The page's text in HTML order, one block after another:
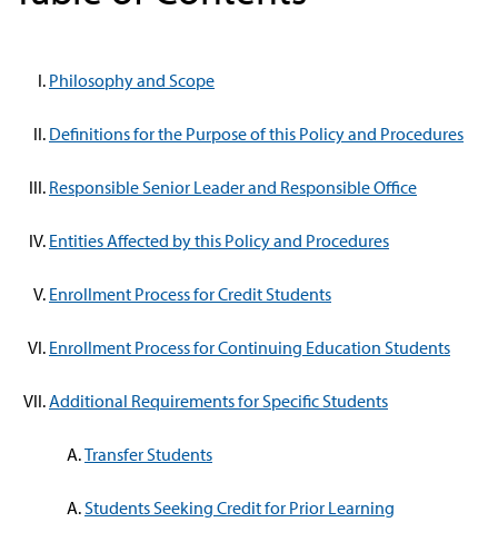
Philosophy and Scope
Definitions for the Purpose of this Policy and Procedures
Responsible Senior Leader and Responsible Office
Entities Affected by this Policy and Procedures
Enrollment Process for Credit Students
Enrollment Process for Continuing Education Students
Additional Requirements for Specific Students
Transfer Students
Students Seeking Credit for Prior Learning